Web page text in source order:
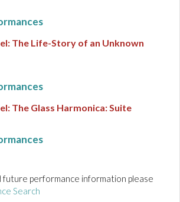
: The Life-Story of an Unknown
: The Glass Harmonica: Suite
future performance information please
Search